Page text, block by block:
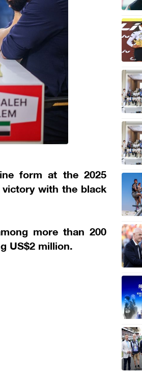
form at the 2025
with the black
more than 200
US$2 million.